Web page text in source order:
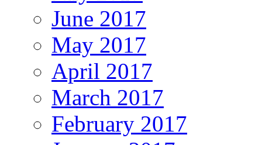
June 2017
May 2017
April 2017
March 2017
February 2017